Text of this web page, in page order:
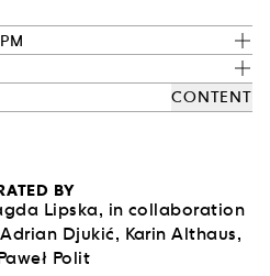
CONTENT
BY
Lipska, in collaboration
Djukić, Karin Althaus,
Polit